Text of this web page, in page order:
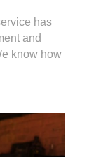
has
and
know how